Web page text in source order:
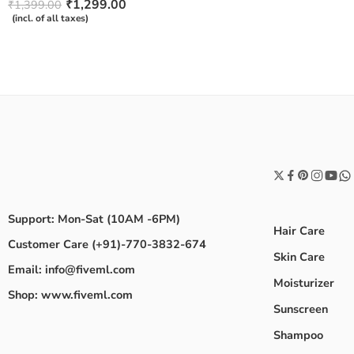
4.50out
of 5
₹1,399.00 ₹1,299.00
(incl. of all taxes)
Support: Mon-Sat (10AM -6PM)
Customer Care (+91)-770-3832-674
Email: info@fiveml.com
Shop: www.fiveml.com
Hair Care
Skin Care
Moisturizer
Sunscreen
Shampoo